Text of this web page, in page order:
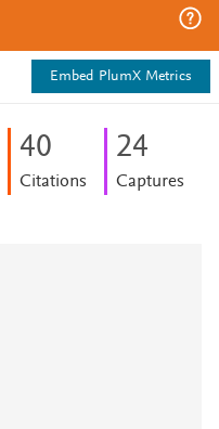
Embed PlumX Metrics
40
Citations
24
Captures